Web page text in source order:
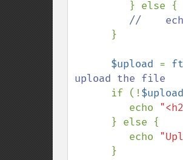
//
}
$upload =
upload the file
if (!$upload
echo
         echo